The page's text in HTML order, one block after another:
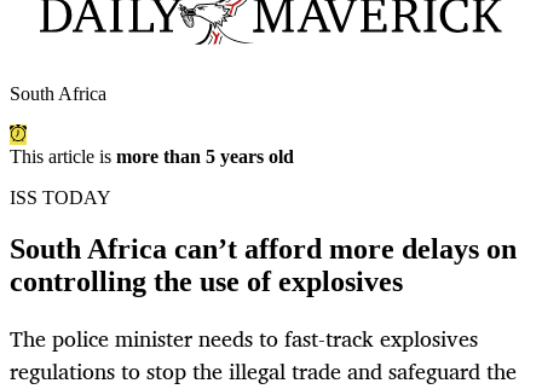
South Africa
This article is more than 5 years old
ISS TODAY
South Africa can’t afford more delays on
controlling the use of explosives
The police minister needs to fast-track explosives
regulations to stop the illegal trade and safeguard the